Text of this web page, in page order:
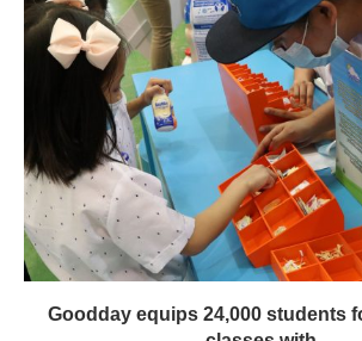
Goodday equips 24,000 students